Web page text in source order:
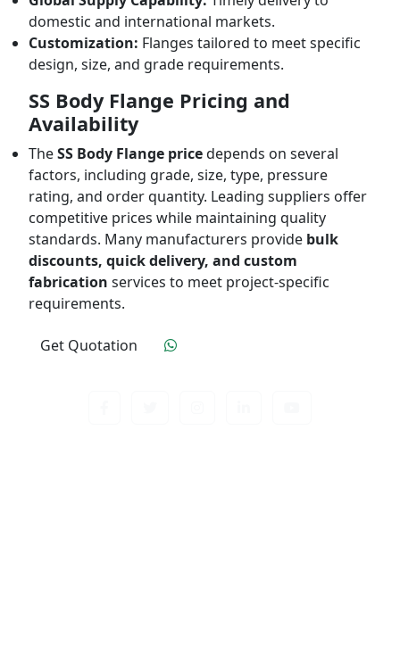
domestic and international markets.
Customization: Flanges tailored to meet specific
design, size, and grade requirements.
SS Body Flange Pricing and
Availability
TheSS Body Flange pricedepends on several
factors, including grade, size, type, pressure
rating, and order quantity. Leading suppliers offer
competitive prices while maintaining quality
standards. Many manufacturers provide bulk
discounts, quick delivery, and custom
fabrication services to meet project-specific
requirements.
Get Quotation